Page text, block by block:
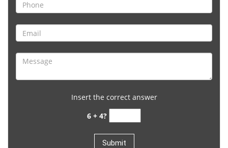
Insert the correct answer
6 + 4?